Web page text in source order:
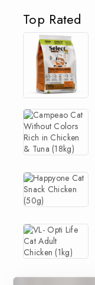
Top Rated